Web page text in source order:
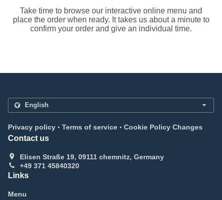
Take time to browse our interactive online menu and
place the order when ready. It takes us about a minute to
confirm your order and give an individual time.
Privacy policy . Terms of service . Cookie Policy Changes
Contact us
Elisen Straße 19, 09111 chemnitz, Germany
+49 371 45840320
Links
Menu